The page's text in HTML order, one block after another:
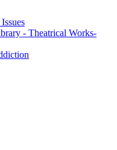
- Theatrical Works-